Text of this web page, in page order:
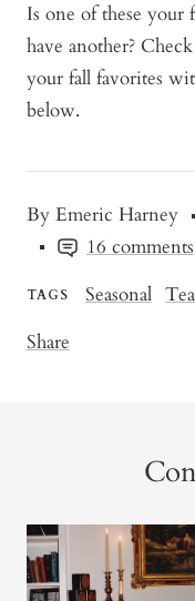
By Emeric Harney
16 comments
TAGS Seasonal
Share
Is one of these your
have another?
your fall favorites
below.